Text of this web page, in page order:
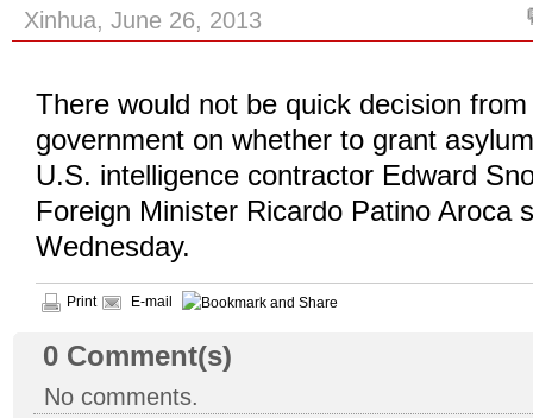
Xinhua, June 26, 2013
There would not be quick decision
government on whether to grant
U.S. intelligence contractor Edward
Foreign Minister Ricardo Patino Aroca
Wednesday.
Print E-mail
0 Comment(s)
No comments.